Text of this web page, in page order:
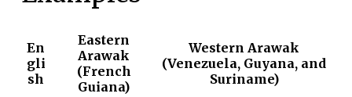
En
gli
sh
Eastern
Arawak
(French
Guiana)
Western Arawak
(Venezuela, Guyana, and
Suriname)